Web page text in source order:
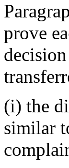
prove
(i) the
similar